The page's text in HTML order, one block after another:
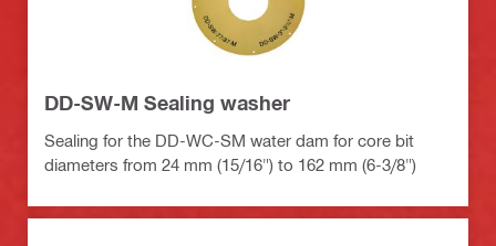
DD-SW-M Sealing washer
Sealing for the DD-WC-SM water dam for core bit
diameters from 24 mm (15/16") to 162 mm (6-3/8")